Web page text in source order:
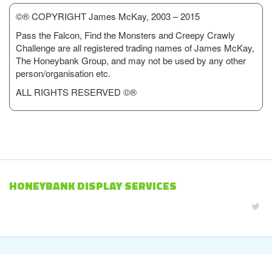
©® COPYRIGHT James McKay, 2003 – 2015
Pass the Falcon, Find the Monsters and Creepy Crawly
Challenge are all registered trading names of James McKay,
The Honeybank Group, and may not be used by any other
person/organisation etc.
ALL RIGHTS RESERVED ©®
HONEYBANK DISPLAY SERVICES